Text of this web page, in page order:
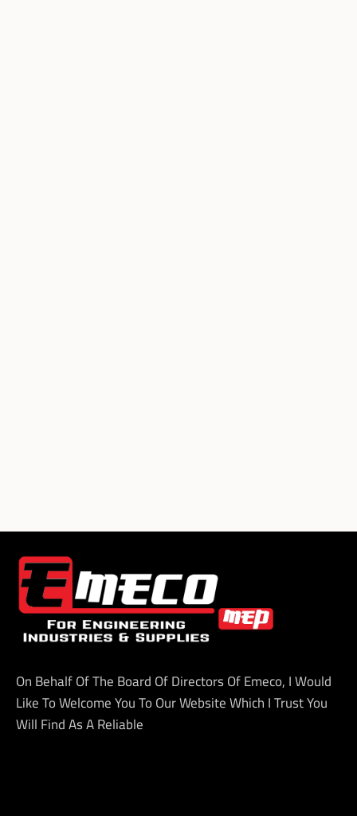
On Behalf Of The Board Of Directors Of Emeco, I Would
Like To Welcome You To Our Website Which I Trust You
Will Find As A Reliable